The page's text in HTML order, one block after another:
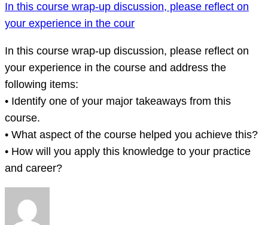
course
wrap-
up
discussion,
reflect
your
experience
In this course wrap-up discussion, please reflect on
your experience in the cour
In this course wrap-up discussion, please reflect on
your experience in the course and address the
following items:
• Identify one of your major takeaways from this
course.
• What aspect of the course helped you achieve this?
• How will you apply this knowledge to your practice
and career?